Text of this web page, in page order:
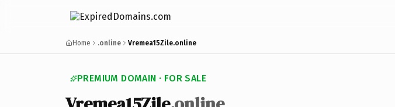
Home .online Vremea15Zile.online
PREMIUM DOMAIN · FOR SALE